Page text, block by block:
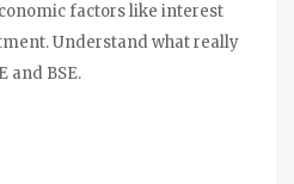
factors like interest
Understand what really
and BSE.